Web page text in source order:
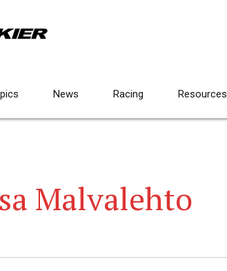
News Racing Resources
Malvalehto